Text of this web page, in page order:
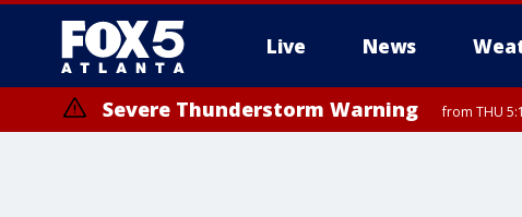
Live News
Severe Thunderstorm Warning from THU